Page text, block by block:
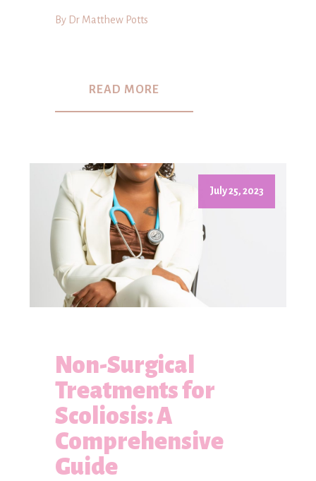
By Dr Matthew Potts
READ MORE
July 25, 2023
Non-Surgical
Treatments for
Scoliosis: A
Comprehensive
Guide